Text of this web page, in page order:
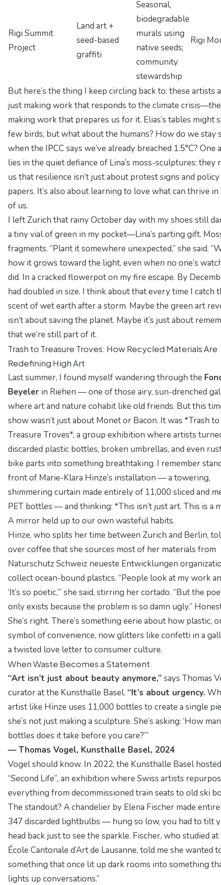
Rigi Summit
Project
Land art +
seed-based
graffiti
Seasonal,
biodegradable
murals using
native seeds;
community
stewardship
Rigi
But here’s the thing I keep circling back to: these artists
just making work that responds to the climate
making work that prepares us for it. Elias’s tables might
few birds, but what about the humans? How do we stay
when the IPCC says we’ve already breached 1.5°C? One
lies in the quiet defiance of Lina’s moss-sculptures: they
us that resilience isn’t just about protest signs and policy
papers. It’s also about learning to love what can thrive in
of us.
I left Zurich that rainy October day with my shoes still
a tiny vial of green in my pocket—Lina’s parting gift.
fragments. “Plant it somewhere unexpected,” she said.
how it grows toward the light, even when no one’s
did. In a cracked flowerpot on my fire escape. By
had doubled in size. I think about that every time I catch
scent of wet earth after a storm. Maybe the green art
isn’t about saving the planet. Maybe it’s just about
that we’re still part of it.
Trash to Treasure Troves: How Recycled Materials Are
Redefining High Art
Last summer, I found myself wandering through the
Beyeler in Riehen — one of those airy, sun-drenched
where art and nature cohabit like old friends. But this
show wasn’t just about Monet or Bacon. It was *Trash to
Treasure Troves*, a group exhibition where artists
discarded plastic bottles, broken umbrellas, and even
bike parts into something breathtaking. I remember
front of Marie-Klara Hinze’s installation — a towering,
shimmering curtain made entirely of 11,000 sliced and
PET bottles — and thinking: *This isn’t just art. This is a
A mirror held up to our own wasteful habits.
Hinze, who splits her time between Zurich and Berlin,
over coffee that she sources most of her materials from
Naturschutz Schweiz neueste Entwicklungen
collect ocean-bound plastics. “People look at my work
‘It’s so poetic,’” she said, stirring her cortado. “But the
only exists because the problem is so damn ugly.”
She’s right. There’s something eerie about how plastic,
symbol of convenience, now glitters like confetti in a
a twisted love letter to consumer culture.
When Waste Becomes a Statement
“Art isn’t just about beauty anymore,” says Thomas
curator at the Kunsthalle Basel. “It’s about urgency.
artist like Hinze uses 11,000 bottles to create a single
she’s not just making a sculpture. She’s asking: ‘How
bottles does it take before you care?’”
— Thomas Vogel, Kunsthalle Basel, 2024
Vogel should know. In 2022, the Kunsthalle Basel hosted
“Second Life”, an exhibition where Swiss artists
everything from decommissioned train seats to old ski
The standout? A chandelier by Elena Fischer made
347 discarded lightbulbs — hung so low, you had to tilt
head back just to see the sparkle. Fischer, who studied
École Cantonale d’Art de Lausanne, told me she wanted
something that once lit up dark rooms into something
lights up conversations.”